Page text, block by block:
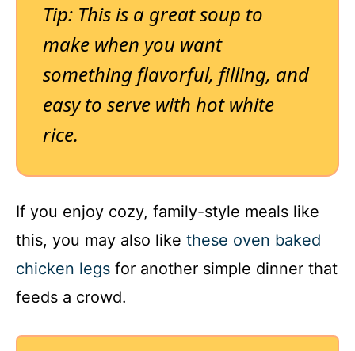
Tip: This is a great soup to
make when you want
something flavorful, filling, and
easy to serve with hot white
rice.
If you enjoy cozy, family-style meals like
this, you may also like these oven baked
chicken legs for another simple dinner that
feeds a crowd.